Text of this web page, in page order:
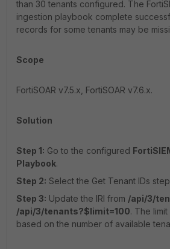
than 30 tenants configured. The
ingestion playbook complete
records for some tenants may be
Scope
FortiSOAR v7.5.x, FortiSOAR v7.6.x.
Solution
Step 1: Go to the configured
Playbook.
Step 2: Select the Get Tenant IDs
Step 3: Update the IRI from /api/3/
/api/3/tenants?$limit=100. The
based on the number of available